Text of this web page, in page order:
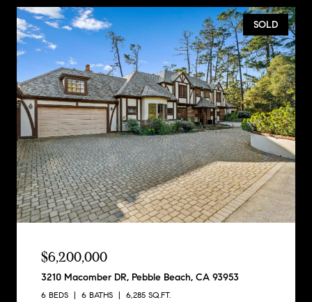
SOLD
$6,200,000
3210 Macomber DR, Pebble Beach, CA 93953
6 BEDS 6 BATHS 6,285 SQ.FT.